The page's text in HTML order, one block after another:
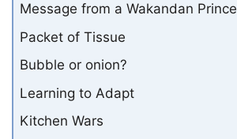
Message from a Wakandan Prince
Packet of Tissue
Bubble or onion?
Learning to Adapt
Kitchen Wars